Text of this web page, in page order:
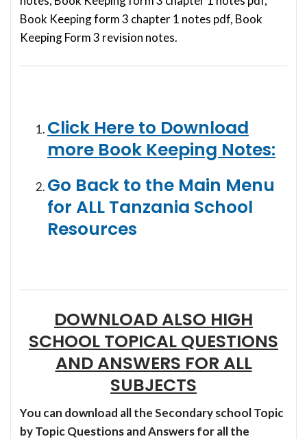
Book Keeping form 3 chapter 1 notes pdf, Book
Keeping Form 3 revision notes.
Click Here to Download
more Book Keeping Notes:
Go Back to the Main Menu
for ALL Tanzania School
Resources
DOWNLOAD ALSO HIGH
SCHOOL TOPICAL QUESTIONS
AND ANSWERS FOR ALL
SUBJECTS
You can download all the Secondary school Topic
by Topic Questions and Answers for all the